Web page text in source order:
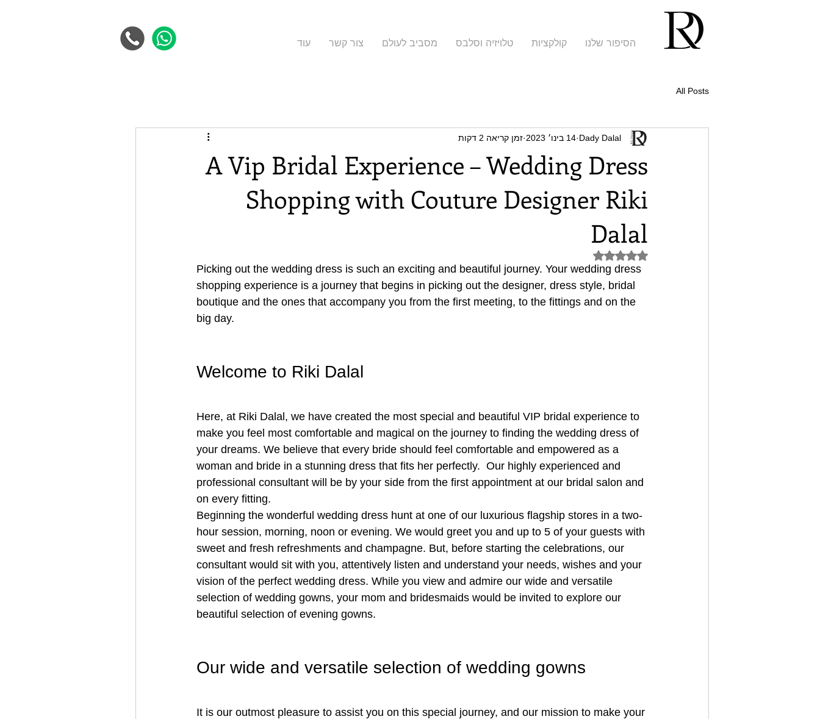
הסיפור שלנו קולקציות טלויזיה וסלבס מסביב לעולם צור קשר עוד
All Posts
A Vip Bridal Experience – Wedding Dress
Shopping with Couture Designer Riki
Dalal
Dady Dalal 14 בינו׳ 2023 זמן קריאה 2 דקות
דירוג של NaN מתוך 5 כוכבים
Picking out the wedding dress is such an exciting and beautiful journey. Your wedding dress
shopping experience is a journey that begins in picking out the designer, dress style, bridal
boutique and the ones that accompany you from the first meeting, to the fittings and on the
big day.
Welcome to Riki Dalal
Here, at Riki Dalal, we have created the most special and beautiful VIP bridal experience to
make you feel most comfortable and magical on the journey to finding the wedding dress of
your dreams. We believe that every bride should feel comfortable and empowered as a
woman and bride in a stunning dress that fits her perfectly.  Our highly experienced and
professional consultant will be by your side from the first appointment at our bridal salon and
on every fitting.
Beginning the wonderful wedding dress hunt at one of our luxurious flagship stores in a two-
hour session, morning, noon or evening. We would greet you and up to 5 of your guests with
sweet and fresh refreshments and champagne. But, before starting the celebrations, our
consultant would sit with you, attentively listen and understand your needs, wishes and your
vision of the perfect wedding dress. While you view and admire our wide and versatile
selection of wedding gowns, your mom and bridesmaids would be invited to explore our
beautiful selection of evening gowns.
Our wide and versatile selection of wedding gowns
It is our outmost pleasure to assist you on this special journey, and our mission to make your